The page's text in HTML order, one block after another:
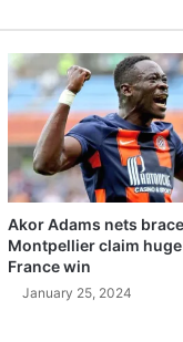
Akor Adams nets
Montpellier claim
France win
January 25, 2024